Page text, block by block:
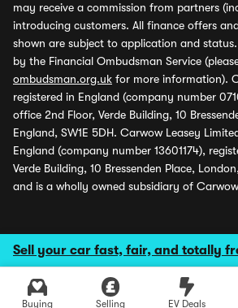
Sell your car fast, fair, and totally
Buying Selling EV Deals
may receive a commission from partners
introducing customers. All finance offers
shown are subject to application and
by the Financial Ombudsman Service
ombudsman.org.uk for more information).
registered in England (company number
office 2nd Floor, Verde Building, 10
England, SW1E 5DH. Carwow Leasey
England (company number 13601174),
Verde Building, 10 Bressenden Place,
and is a wholly owned subsidiary of